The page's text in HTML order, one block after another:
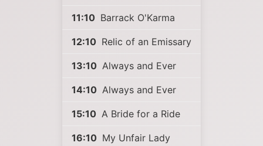
11:10 Barrack O'Karma
12:10 Relic of an Emissary
13:10 Always and Ever
14:10 Always and Ever
15:10 A Bride for a Ride
16:10 My Unfair Lady